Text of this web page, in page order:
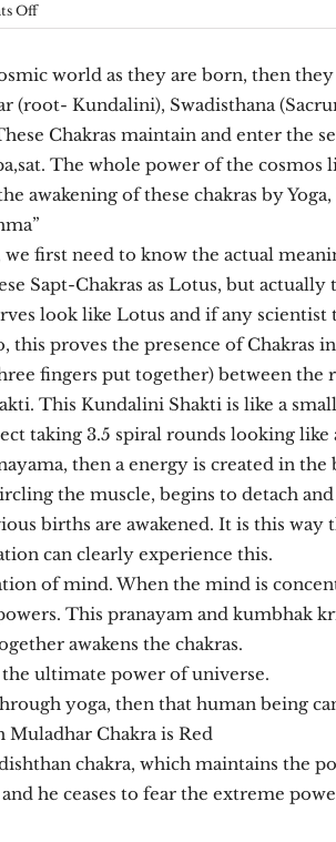
Offon
Chakras
world as they are born, then
(root- Kundalini), Swadisthana
Chakras maintain and enter the
The whole power of the
awakening of these chakras by
first need to know the actual
Sapt-Chakras as Lotus, but
look like Lotus and if any
this proves the presence of Chakras
fingers put together) between
This Kundalini Shakti is like a
taking 3.5 spiral rounds looking
then a energy is created in
the muscle, begins to detach
births are awakened. It is this
can clearly experience this.
of mind. When the mind is
This pranayam and kumbhak
awakens the chakras.
ultimate power of universe.
yoga, then that human being
Muladhar Chakra is Red
chakra, which maintains the
he ceases to fear the extreme